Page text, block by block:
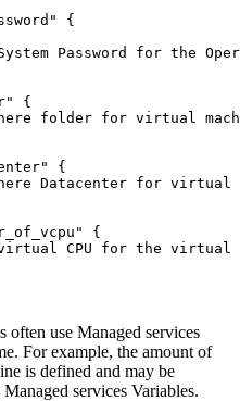
{
Password for the
{
folder for virtual
{
Datacenter for virtual
{
virtual CPU for the
often use Managed services
For example, the amount of
is defined and may be
services Variables.